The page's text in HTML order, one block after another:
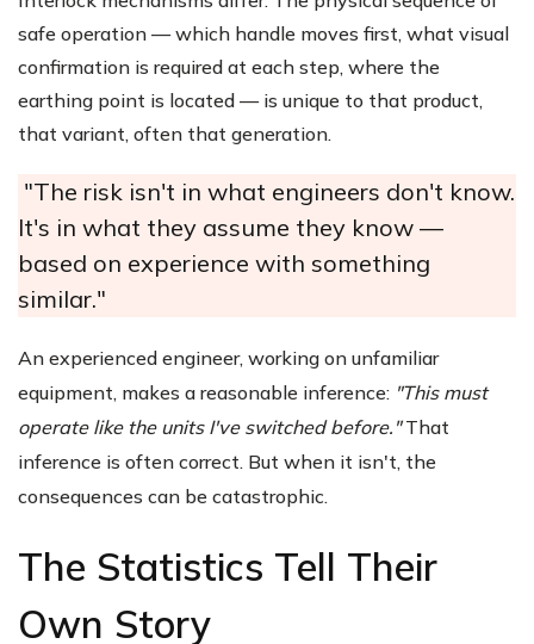
safe operation — which handle moves first, what visual
confirmation is required at each step, where the
earthing point is located — is unique to that product,
that variant, often that generation.
"The risk isn't in what engineers don't know.
It's in what they assume they know —
based on experience with something
similar."
An experienced engineer, working on unfamiliar
equipment, makes a reasonable inference: "This must
operate like the units I've switched before." That
inference is often correct. But when it isn't, the
consequences can be catastrophic.
The Statistics Tell Their
Own Story